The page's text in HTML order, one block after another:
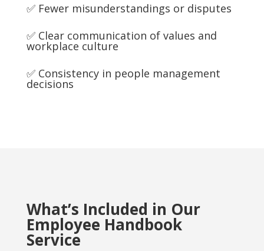
✅ Fewer misunderstandings or disputes
✅ Clear communication of values and
workplace culture
✅ Consistency in people management
decisions
What’s Included in Our
Employee Handbook
Service